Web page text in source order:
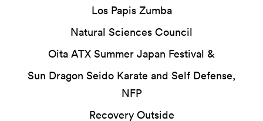
Los Papis Zumba
Natural Sciences Council
Oita ATX Summer Japan Festival &
Sun Dragon Seido Karate and Self Defense,
NFP
Recovery Outside